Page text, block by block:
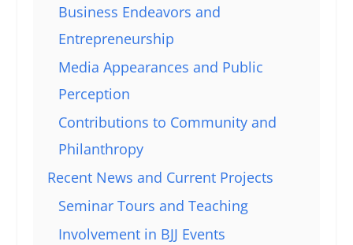
Business Endeavors and
Entrepreneurship
Media Appearances and Public
Perception
Contributions to Community and
Philanthropy
Recent News and Current Projects
Seminar Tours and Teaching
Involvement in BJJ Events